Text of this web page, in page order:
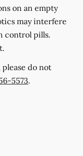
on an empty
may interfere
control pills.
please do not
5573.